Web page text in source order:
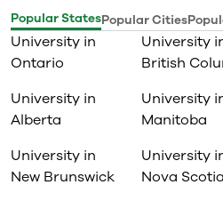
Popular StatesPopular Cities
University in
Ontario
University
British
University in
Alberta
University
Manitoba
University in
New Brunswick
University
Nova Scotia